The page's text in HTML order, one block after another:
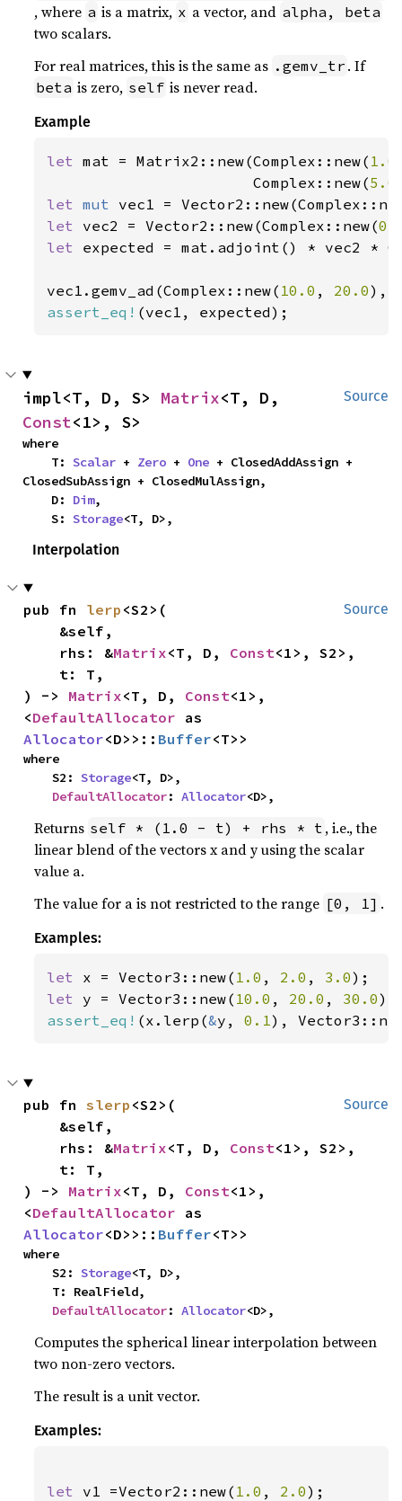
, where a is a matrix, x a vector, and alpha, beta
two scalars.
For real matrices, this is the same as .gemv_tr . If
beta is zero, self is never read.
Example
let mat = Matrix2::new(Complex::new( 1.0
                       Complex::new(
5.0
let mut vec1 =
let vec2 = Vector2::new(Complex::new(
let expected = mat.adjoint() * vec2 *
vec1.gemv_ad(Complex::new( 10.0 , 20.0),
assert_eq! (vec1, expected);
Source
impl<T, D, S> Matrix
Const<1>, S>
where
    T:
Scalar + Zero + One + ClosedAddAssign +
ClosedSubAssign + ClosedMulAssign,
    D:
Dim,
    S:
Storage<T, D>,
Interpolation
Source
pub fn lerp <S2>(
    rhs: &
Matrix<T, D, Const<1>, S2>,
) -> Matrix<T, D, Const<1>,
<DefaultAllocator
Allocator<D>>:: Buffer<T>>
where
    S2:
Storage<T, D>,
DefaultAllocator: Allocator<D>,
Returns self * (1.0 - t) + rhs * t , i.e., the
linear blend of the vectors x and y using the scalar
value a.
The value for a is not restricted to the range [0, 1] .
Examples:
let x = Vector3::new( 1.0 , 2.0 , 3.0
let y = Vector3::new( 10.0 , 20.0 , 30.0
assert_eq! (x.lerp(&y, 0.1 ),
Source
pub fn slerp <S2>(
    rhs: &
Matrix<T, D, Const<1>, S2>,
) -> Matrix<T, D, Const<1>,
<DefaultAllocator
Allocator<D>>:: Buffer<T>>
where
    S2:
Storage<T, D>,
DefaultAllocator: Allocator<D>,
Computes the spherical linear interpolation between
two non-zero vectors.
The result is a unit vector.
Examples:
let v1 =Vector2::new( 1.0 , 2.0